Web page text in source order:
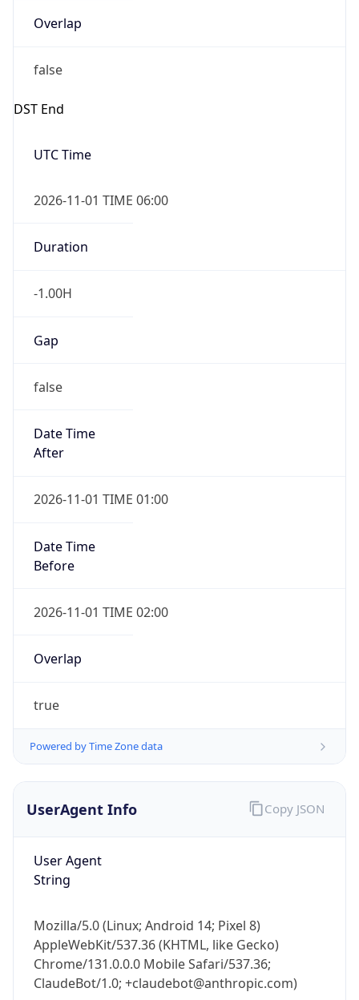
Overlap
false
DST End
UTC Time
2026-11-01 TIME 06:00
Duration
-1.00H
Gap
false
Date Time
After
2026-11-01 TIME 01:00
Date Time
Before
2026-11-01 TIME 02:00
Overlap
true
Powered by Time Zone data
UserAgent Info
User Agent
String
Mozilla/5.0 (Linux; Android 14; Pixel 8)
AppleWebKit/537.36 (KHTML, like Gecko)
Chrome/131.0.0.0 Mobile Safari/537.36;
ClaudeBot/1.0; +claudebot@anthropic.com)
Copy JSON
IP Lookup on your phone
Get it on Google Play
Not now